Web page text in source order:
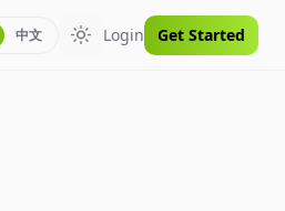
中文 Toggle theme
Login Get Started